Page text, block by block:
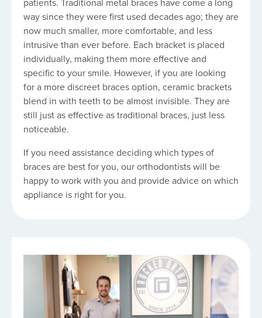
way since they were first used decades ago; they are
now much smaller, more comfortable, and less
intrusive than ever before. Each bracket is placed
individually, making them more effective and
specific to your smile. However, if you are looking
for a more discreet braces option, ceramic brackets
blend in with teeth to be almost invisible. They are
still just as effective as traditional braces, just less
noticeable.
If you need assistance deciding which types of
braces are best for you, our orthodontists will be
happy to work with you and provide advice on which
appliance is right for you.